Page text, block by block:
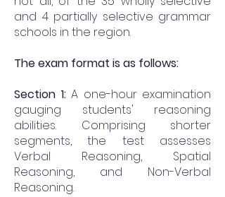
and 4 partially selective grammar
schools in the region.
The exam format is as follows:
Section 1:A one-hour examination
gauging students' reasoning
abilities. Comprising shorter
segments, the test assesses
Verbal Reasoning, Spatial
Reasoning, and Non-Verbal
Reasoning.